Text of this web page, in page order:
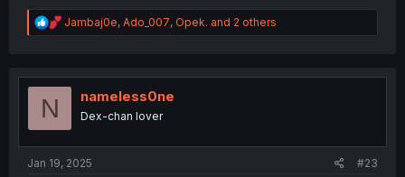
R
e
t
Jambaj0e, Ado_007, Opek. and 2 others
N nameless0ne
Dex-chan lover
Jan 19, 2025 #23